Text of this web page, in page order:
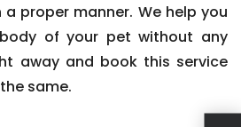
proper manner. We help you
of your pet without any
away and book this service
same.